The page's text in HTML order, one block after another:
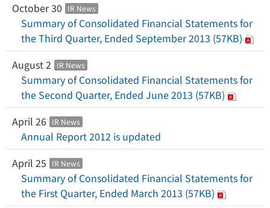
October 30 IR News
Summary of Consolidated Financial Statements for
the Third Quarter, Ended September 2013 (57KB)
August 2
IR News
Summary of Consolidated Financial Statements for
the Second Quarter, Ended June 2013 (57KB)
April 26 IR News
Annual Report 2012 is updated
April 25
IR News
Summary of Consolidated Financial Statements for
the First Quarter, Ended March 2013 (57KB)